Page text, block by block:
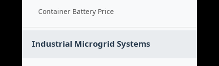
Container Battery Price
Industrial Microgrid Systems